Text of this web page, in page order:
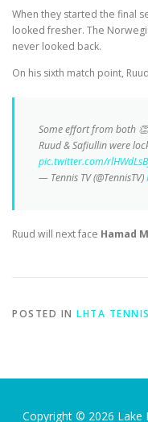
When they started the final
looked fresher. The
never looked back.
On his sixth match point,
Some effort from both 👏
Ruud & Safiullin were
pic.twitter.com/
— Tennis TV (@TennisTV)
Ruud will next face Hamad
POSTED IN LHTA
Copyright © 2026 Lake